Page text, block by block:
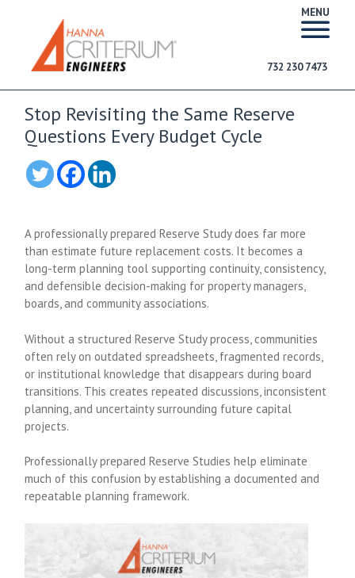
MENU
732 230 7473
Stop Revisiting the Same Reserve
Questions Every Budget Cycle
A professionally prepared Reserve Study does far more
than estimate future replacement costs. It becomes a
long-term planning tool supporting continuity, consistency,
and defensible decision-making for property managers,
boards, and community associations.
Without a structured Reserve Study process, communities
often rely on outdated spreadsheets, fragmented records,
or institutional knowledge that disappears during board
transitions. This creates repeated discussions, inconsistent
planning, and uncertainty surrounding future capital
projects.
Professionally prepared Reserve Studies help eliminate
much of this confusion by establishing a documented and
repeatable planning framework.